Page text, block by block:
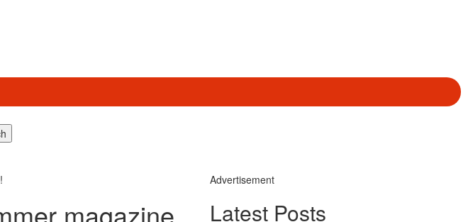
magazine
Advertisement
Latest Posts
Hold up! Instantly unlock